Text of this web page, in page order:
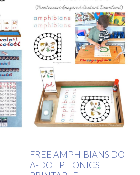
FREE AMPHIBIANS DO-
A-DOT PHONICS